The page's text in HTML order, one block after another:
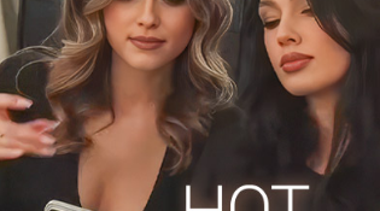
They tighten the tummy, emphasize the
panties Plus size nohavičky xl/xxl